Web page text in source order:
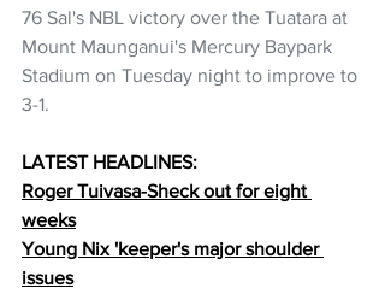
76 Sal's NBL victory over the Tuatara at
Mount Maunganui's Mercury Baypark
Stadium on Tuesday night to improve to
3-1.
LATEST HEADLINES:
Roger Tuivasa-Sheck out for eight
weeks
Young Nix 'keeper's major shoulder
issues